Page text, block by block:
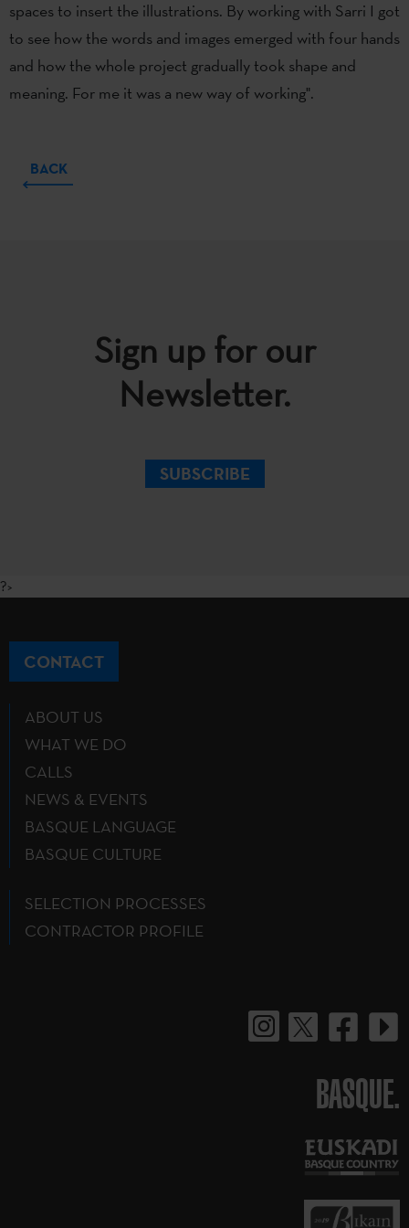
spaces to insert the illustrations. By working with Sarri I got
to see how the words and images emerged with four hands
and how the whole project gradually took shape and
meaning. For me it was a new way of working".
BACK
Sign up for our
Newsletter.
SUBSCRIBE
?>
CONTACT
ABOUT US
WHAT WE DO
CALLS
NEWS & EVENTS
BASQUE LANGUAGE
BASQUE CULTURE
SELECTION PROCESSES
CONTRACTOR PROFILE
BASQUE.